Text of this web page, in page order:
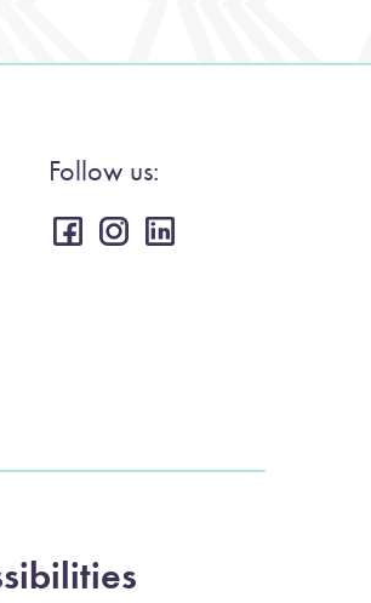
Follow us: